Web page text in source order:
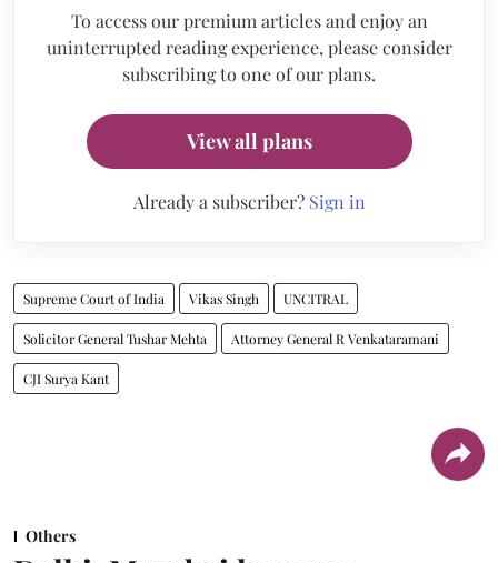
To access our premium articles and enjoy an
uninterrupted reading experience, please consider
subscribing to one of our plans.
View all plans
Already a subscriber? Sign in
Supreme Court of India Vikas Singh UNCITRAL
Solicitor General Tushar Mehta Attorney General R Venkataramani
CJI Surya Kant
Others